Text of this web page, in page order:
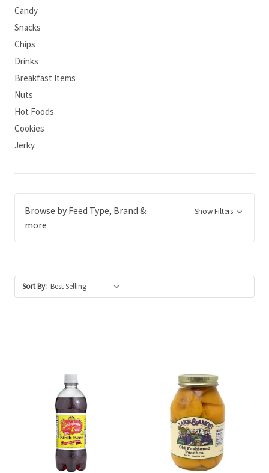
Candy
Snacks
Chips
Drinks
Breakfast Items
Nuts
Hot Foods
Cookies
Jerky
Browse by Feed Type, Brand &
more
Show Filters
Sort By: